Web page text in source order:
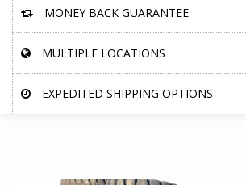
MONEY BACK GUARANTEE
MULTIPLE LOCATIONS
EXPEDITED SHIPPING OPTIONS